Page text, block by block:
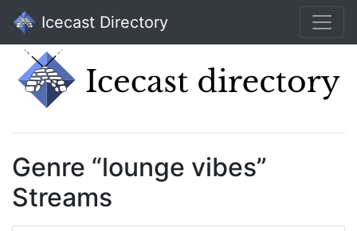
Icecast Directory
Genre “lounge vibes”
Streams